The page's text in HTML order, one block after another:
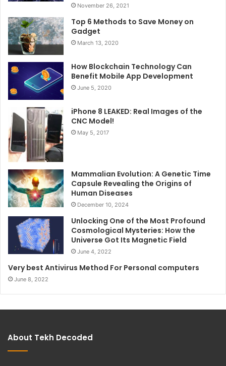
November 26, 2021
Top 6 Methods to Save Money on
Gadget
March 13, 2020
How Blockchain Technology Can
Benefit Mobile App Development
June 5, 2020
iPhone 8 LEAKED: Real Images of the
CNC Model!
May 5, 2017
Mammalian Evolution: A Genetic Time
Capsule Revealing the Origins of
Human Diseases
December 10, 2024
Unlocking One of the Most Profound
Cosmological Mysteries: How the
Universe Got Its Magnetic Field
June 4, 2022
Very best Antivirus Method For Personal computers
June 8, 2022
About Tekh Decoded